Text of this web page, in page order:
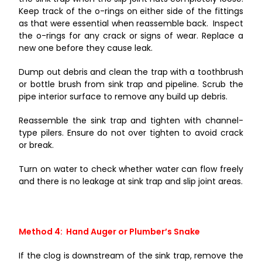
Keep track of the o-rings on either side of the fittings
as that were essential when reassemble back. Inspect
the o-rings for any crack or signs of wear. Replace a
new one before they cause leak.
Dump out debris and clean the trap with a toothbrush
or bottle brush from sink trap and pipeline. Scrub the
pipe interior surface to remove any build up debris.
Reassemble the sink trap and tighten with channel-
type pilers. Ensure do not over tighten to avoid crack
or break.
Turn on water to check whether water can flow freely
and there is no leakage at sink trap and slip joint areas.
Method 4: Hand Auger or Plumber’s Snake
If the clog is downstream of the sink trap, remove the